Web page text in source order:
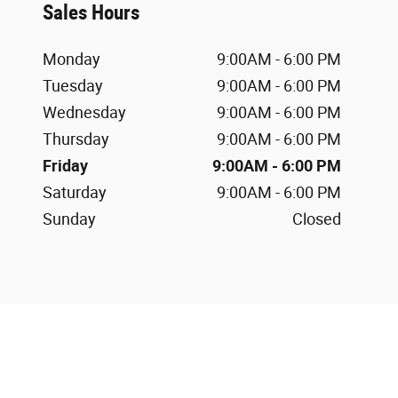
Sales Hours
Monday
9:00AM - 6:00 PM
Tuesday
9:00AM - 6:00 PM
Wednesday
9:00AM - 6:00 PM
Thursday
9:00AM - 6:00 PM
Friday
9:00AM - 6:00 PM
Saturday
9:00AM - 6:00 PM
Sunday
Closed